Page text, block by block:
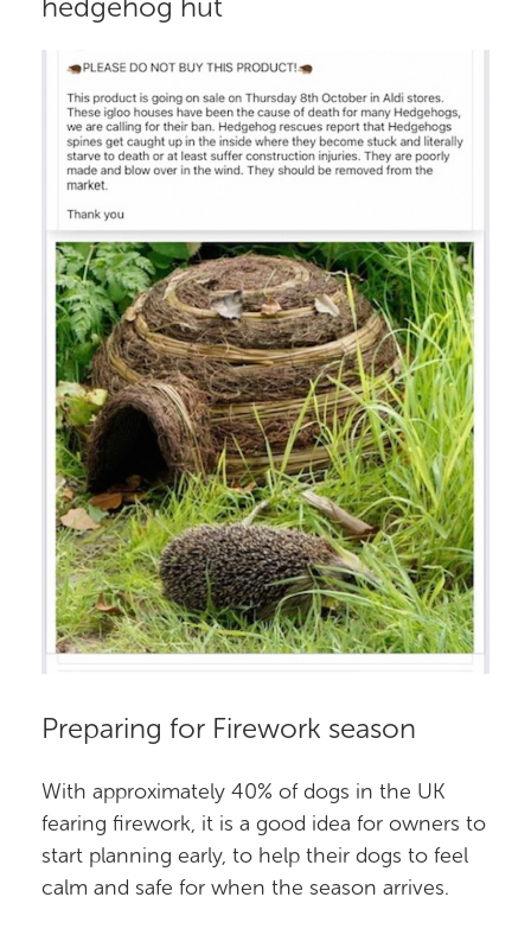
hedgehog hut
Preparing for Firework season
With approximately 40% of dogs in the UK
fearing firework, it is a good idea for owners to
start planning early, to help their dogs to feel
calm and safe for when the season arrives.